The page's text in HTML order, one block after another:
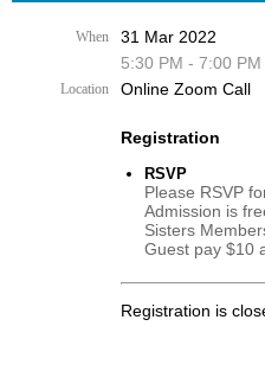
When
31 Mar 2022
5:30 PM - 7:00 PM
Location Online Zoom Call
Registration
RSVP
Please RSVP
Admission is
Sisters
Guest pay $10
Registration is